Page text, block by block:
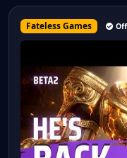
Fateless Games